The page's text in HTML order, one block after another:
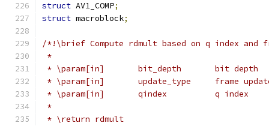
struct AV1_COMP;
struct macroblock;
/*!\brief Compute rdmult based on q index and
*
* \param[in]       bit_depth       bit depth
* \param[in]       update_type     frame
* \param[in]       qindex          q index
*
* \return rdmult